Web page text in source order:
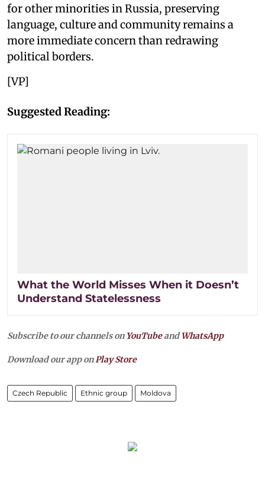
for other minorities in Russia, preserving
language, culture and community remains a
more immediate concern than redrawing
political borders.
[VP]
Suggested Reading:
What the World Misses When it Doesn’t
Understand Statelessness
Subscribe to our channels on YouTubeandWhatsApp
Download our app onPlay Store
Czech Republic Ethnic group Moldova